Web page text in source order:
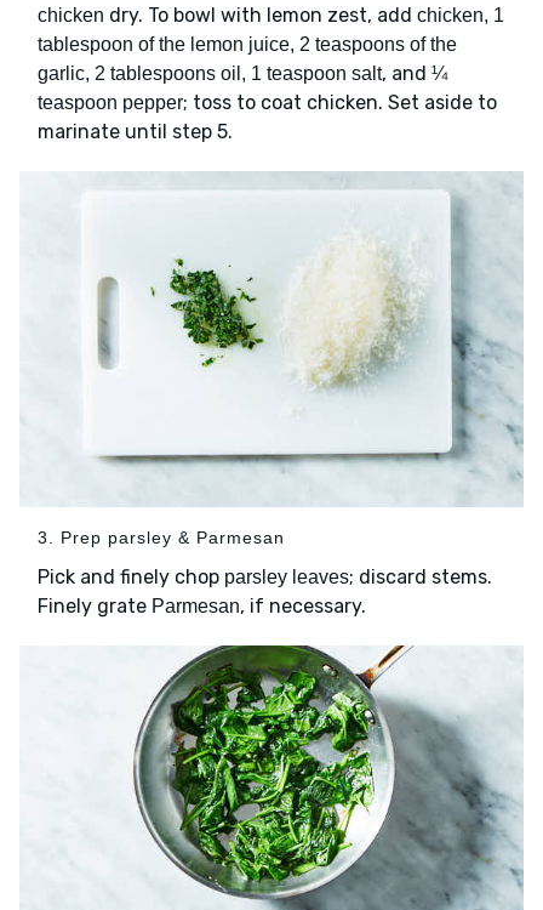
chicken dry. To bowl with lemon zest, add chicken, 1
tablespoon of the lemon juice, 2 teaspoons of the
garlic, 2 tablespoons oil, 1 teaspoon salt, and ¼
teaspoon pepper; toss to coat chicken. Set aside to
marinate until step 5.
3. Prep parsley & Parmesan
Pick and finely chop parsley leaves; discard stems.
Finely grate Parmesan, if necessary.